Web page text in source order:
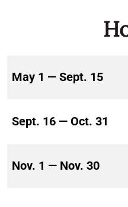
May 1 — Sept. 15
Sept. 16 — Oct. 31
Nov. 1 — Nov. 30